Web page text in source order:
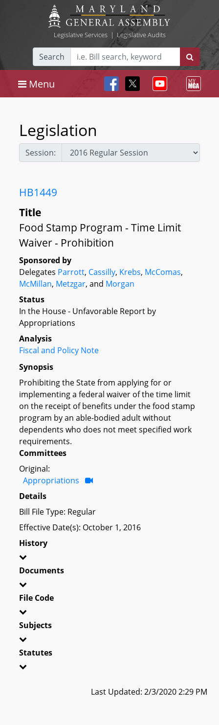
Legislative Services| Legislative Audits
Search
Menu
Legislation
Session:
HB1449
Title
Food Stamp Program - Time Limit
Waiver - Prohibition
Sponsored by
Delegates Parrott, Cassilly, Krebs, McComas,
McMillan, Metzgar, and Morgan
Status
In the House - Unfavorable Report by
Appropriations
Analysis
Fiscal and Policy Note
Synopsis
Prohibiting the State from applying for or
implementing a federal waiver of the time limit
on the receipt of benefits under the food stamp
program by an able-bodied adult without
dependents who does not meet specified work
requirements.
Committees
Original:
Appropriations
Details
Bill File Type: Regular
Effective Date(s): October 1, 2016
History
Documents
File Code
Subjects
Statutes
Last Updated: 2/3/2020 2:29 PM